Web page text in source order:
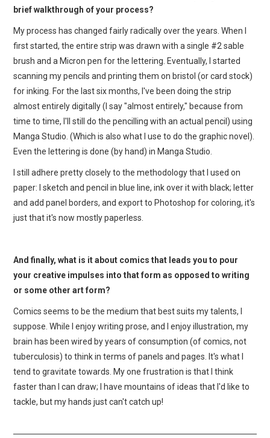
brief walkthrough of your process?
My process has changed fairly radically over the years. When I
first started, the entire strip was drawn with a single #2 sable
brush and a Micron pen for the lettering. Eventually, I started
scanning my pencils and printing them on bristol (or card stock)
for inking. For the last six months, I've been doing the strip
almost entirely digitally (I say "almost entirely," because from
time to time, I'll still do the pencilling with an actual pencil) using
Manga Studio. (Which is also what I use to do the graphic novel).
Even the lettering is done (by hand) in Manga Studio.
I still adhere pretty closely to the methodology that I used on
paper: I sketch and pencil in blue line, ink over it with black; letter
and add panel borders, and export to Photoshop for coloring, it's
just that it's now mostly paperless.
And finally, what is it about comics that leads you to pour
your creative impulses into that form as opposed to writing
or some other art form?
Comics seems to be the medium that best suits my talents, I
suppose. While I enjoy writing prose, and I enjoy illustration, my
brain has been wired by years of consumption (of comics, not
tuberculosis) to think in terms of panels and pages. It's what I
tend to gravitate towards. My one frustration is that I think
faster than I can draw; I have mountains of ideas that I'd like to
tackle, but my hands just can't catch up!